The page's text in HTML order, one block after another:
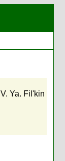
V. Ya. Fil'kin